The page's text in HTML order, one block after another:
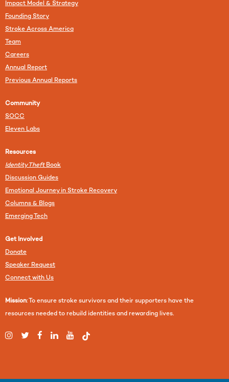
Impact Model & Strategy
Founding Story
Stroke Across America
Team
Careers
Annual Report
Previous Annual Reports
Community
SOCC
Eleven Labs
Resources
Identity TheftBook
Discussion Guides
Emotional Journey in Stroke Recovery
Columns & Blogs
Emerging Tech
Get Involved
Donate
Speaker Request
Connect with Us
Mission: To ensure stroke survivors and their supporters have the
resources needed to rebuild identities and rewarding lives.